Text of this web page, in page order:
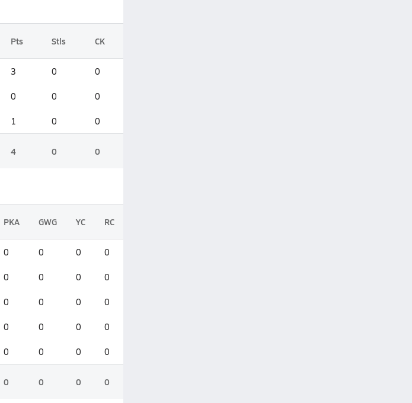
Pts Stls CK
3 0 0
0 0 0
1 0 0
4 0 0
PKA GWG YC RC
0 0 0 0
0 0 0 0
0 0 0 0
0 0 0 0
0 0 0 0
0 0 0 0